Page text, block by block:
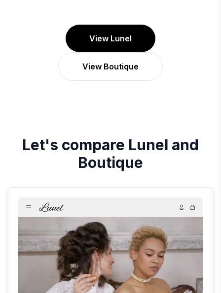
View Lunel
View Boutique
Let's compare Lunel and
Boutique